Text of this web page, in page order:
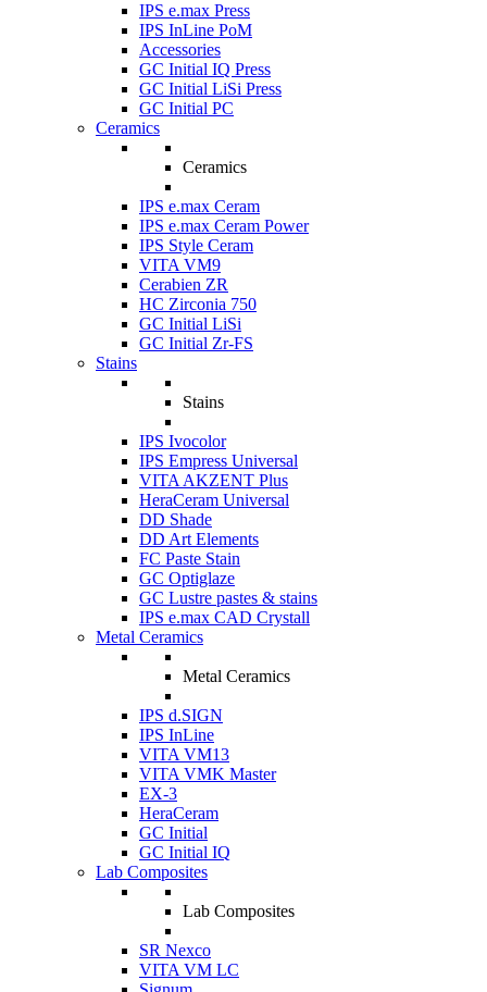
IPS e.max Press
IPS InLine PoM
Accessories
GC Initial IQ Press
GC Initial LiSi Press
GC Initial PC
Ceramics
Ceramics
IPS e.max Ceram
IPS e.max Ceram Power
IPS Style Ceram
VITA VM9
Cerabien ZR
HC Zirconia 750
GC Initial LiSi
GC Initial Zr-FS
Stains
Stains
IPS Ivocolor
IPS Empress Universal
VITA AKZENT Plus
HeraCeram Universal
DD Shade
DD Art Elements
FC Paste Stain
GC Optiglaze
GC Lustre pastes & stains
IPS e.max CAD Crystall
Metal Ceramics
Metal Ceramics
IPS d.SIGN
IPS InLine
VITA VM13
VITA VMK Master
EX-3
HeraCeram
GC Initial
GC Initial IQ
Lab Composites
Lab Composites
SR Nexco
VITA VM LC